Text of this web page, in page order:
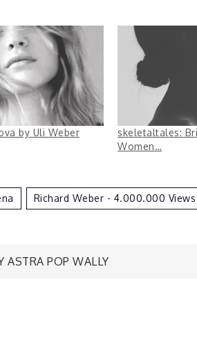
by Uli Weber
skeletaltales:
Women…
Richard Weber - 4.000.000 Views
ASTRA POP WALLY